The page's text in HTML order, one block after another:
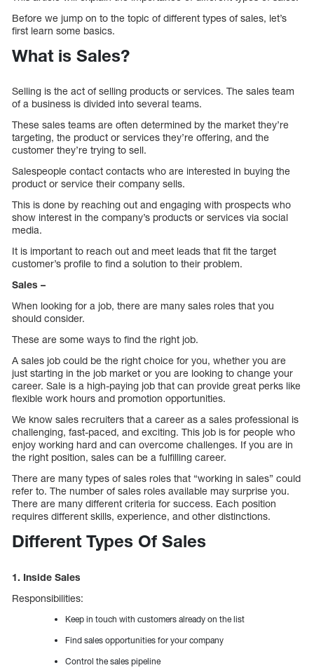
Before we jump on to the topic of different types of sales, let’s
first learn some basics.
What is Sales?
Selling is the act of selling products or services. The sales team
of a business is divided into several teams.
These sales teams are often determined by the market they’re
targeting, the product or services they’re offering, and the
customer they’re trying to sell.
Salespeople contact contacts who are interested in buying the
product or service their company sells.
This is done by reaching out and engaging with prospects who
show interest in the company’s products or services via social
media.
It is important to reach out and meet leads that fit the target
customer’s profile to find a solution to their problem.
Sales –
When looking for a job, there are many sales roles that you
should consider.
These are some ways to find the right job.
A sales job could be the right choice for you, whether you are
just starting in the job market or you are looking to change your
career. Sale is a high-paying job that can provide great perks like
flexible work hours and promotion opportunities.
We know sales recruiters that a career as a sales professional is
challenging, fast-paced, and exciting. This job is for people who
enjoy working hard and can overcome challenges. If you are in
the right position, sales can be a fulfilling career.
There are many types of sales roles that “working in sales” could
refer to. The number of sales roles available may surprise you.
There are many different criteria for success. Each position
requires different skills, experience, and other distinctions.
Different Types Of Sales
1. Inside Sales
Responsibilities:
Keep in touch with customers already on the list
Find sales opportunities for your company
Control the sales pipeline